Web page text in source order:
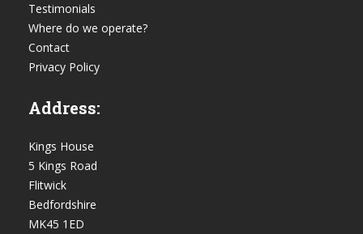
Testimonials
Where do we operate?
Contact
Privacy Policy
Address:
Kings House
5 Kings Road
Flitwick
Bedfordshire
MK45 1ED